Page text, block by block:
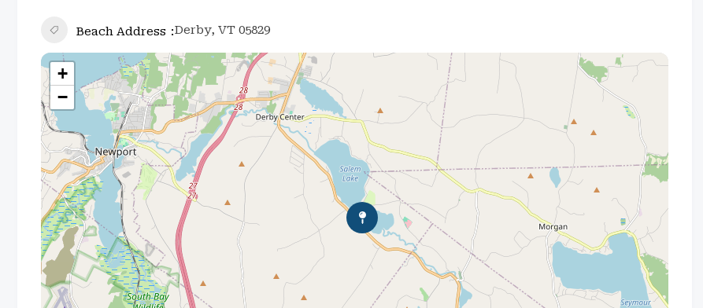
Beach Address Derby, VT 05829
+
−